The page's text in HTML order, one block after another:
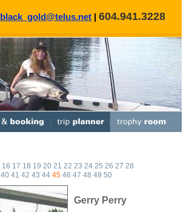
black_gold@telus.net | 604.941.3228
16 17 18 19 20 21 22 23 24 25 26 27 28
40 41 42 43 44 45 46 47 48 49 50
Gerry Perry